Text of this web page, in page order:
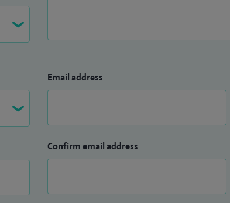
Email address
Confirm email address